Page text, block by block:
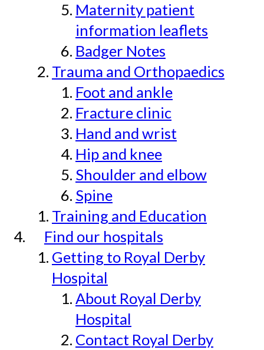
Maternity patient
information leaflets
Badger Notes
Trauma and Orthopaedics
Foot and ankle
Fracture clinic
Hand and wrist
Hip and knee
Shoulder and elbow
Spine
Training and Education
Find our hospitals
Getting to Royal Derby
Hospital
About Royal Derby
Hospital
Contact Royal Derby